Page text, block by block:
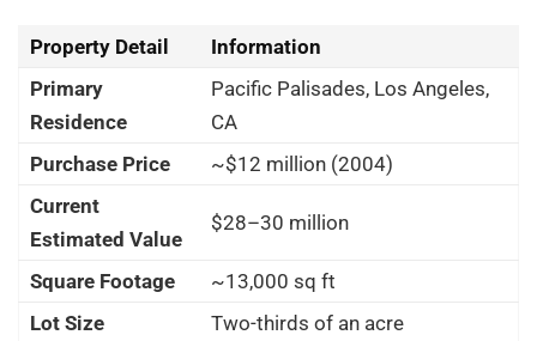
Property Detail
Information
Primary
Residence
Pacific Palisades, Los Angeles,
CA
Purchase Price
~$12 million (2004)
Current
Estimated Value
$28–30 million
Square Footage
~13,000 sq ft
Lot Size
Two-thirds of an acre